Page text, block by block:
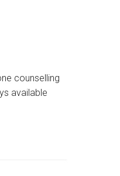
counselling
available